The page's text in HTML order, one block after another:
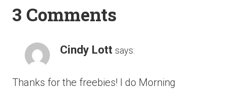
3 Comments
Cindy Lott says:
Thanks for the freebies! I do Morning